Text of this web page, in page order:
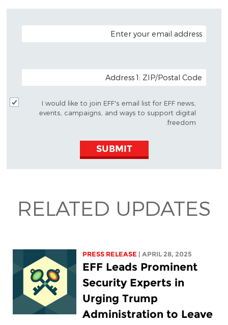
EMAIL ADDRESS
POSTAL CODE (OPTIONAL)
I would like to join EFF's email list for EFF news,
events, campaigns, and ways to support digital
freedom.
SUBMIT
RELATED UPDATES
PRESS RELEASE | APRIL 28, 2025
EFF Leads Prominent
Security Experts in
Urging Trump
Administration to Leave